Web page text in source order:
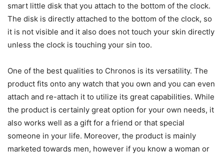
smart little disk that you attach to the bottom of the clock.
The disk is directly attached to the bottom of the clock, so
it is not visible and it also does not touch your skin directly
unless the clock is touching your sin too.
One of the best qualities to Chronos is its versatility. The
product fits onto any watch that you own and you can even
attach and re-attach it to utilize its great capabilities. While
the product is certainly great option for your own needs, it
also works well as a gift for a friend or that special
someone in your life. Moreover, the product is mainly
marketed towards men, however if you know a woman or